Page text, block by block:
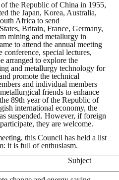
the years
Award" for the 104-year national
Association won the 30th National
was awarded the Golden Tripod
the Republic of China in 1955,
the Japan, Korea, Australia,
Africa to send
Britain, France, Germany,
mining and metallurgy in
to attend the annual meeting
special lectures,
arranged to explore the
and metallurgy technology for
promote the technical
and individual members
friends to enhance
89th year of the Republic of
international economy, the
suspended. However, if foreign
they are welcome.
this Council has held a list
it is full of enthusiasm.
Subject